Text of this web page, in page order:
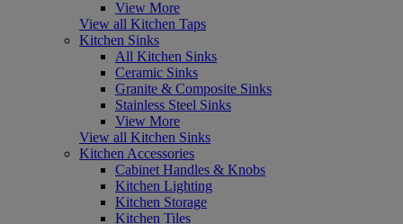
View More
View all Kitchen Taps
Kitchen Sinks
All Kitchen Sinks
Ceramic Sinks
Granite & Composite Sinks
Stainless Steel Sinks
View More
View all Kitchen Sinks
Kitchen Accessories
Cabinet Handles & Knobs
Kitchen Lighting
Kitchen Storage
Kitchen Tiles